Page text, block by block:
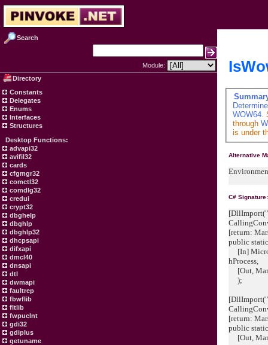
Search
Module:
Directory
Constants
Delegates
Enums
Interfaces
Structures
Desktop Functions:
advapi32
avifil32
cards
cfgmgr32
comctl32
comdlg32
credui
crypt32
dbghelp
dbghlp
dbghlp32
dhcpsapi
difxapi
dmcl40
dnsapi
dtl
dwmapi
faultrep
fbwflib
fltlib
fwpuclnt
gdi32
gdiplus
getuname
WOW64.
through
is under
Alternative
C# Signature:
[return:
public
[In]
[Out,
);
[return:
public
[Out,